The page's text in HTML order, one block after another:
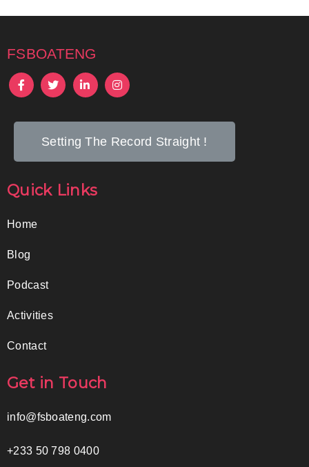
fsboateng
Setting The Record Straight !
Quick Links
Home
Blog
Podcast
Activities
Contact
Get in Touch
info@fsboateng.com
+233 50 798 0400